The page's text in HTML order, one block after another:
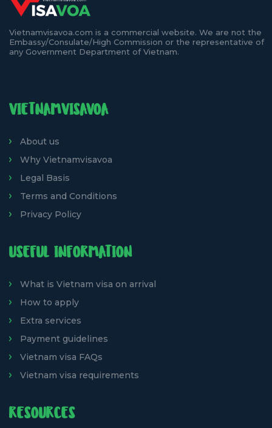
Vietnamvisavoa.com is a commercial website. We are not the
Embassy/Consulate/High Commission or the representative of
any Government Department of Vietnam.
VIETNAMVISAVOA
About us
Why Vietnamvisavoa
Legal Basis
Terms and Conditions
Privacy Policy
USEFUL INFORMATION
What is Vietnam visa on arrival
How to apply
Extra services
Payment guidelines
Vietnam visa FAQs
Vietnam visa requirements
RESOURCES